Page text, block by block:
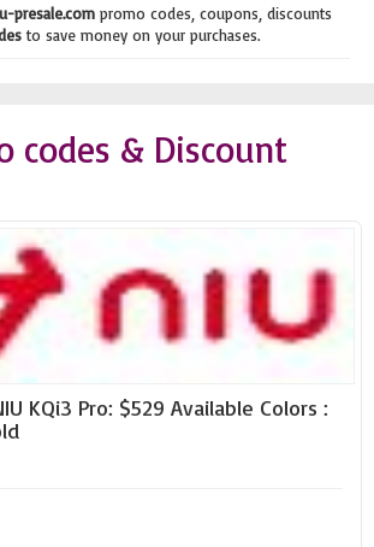
presale.com promo codes, coupons, discounts
to save money on your purchases.
codes & Discount
KQi3 Pro: $529 Available Colors :